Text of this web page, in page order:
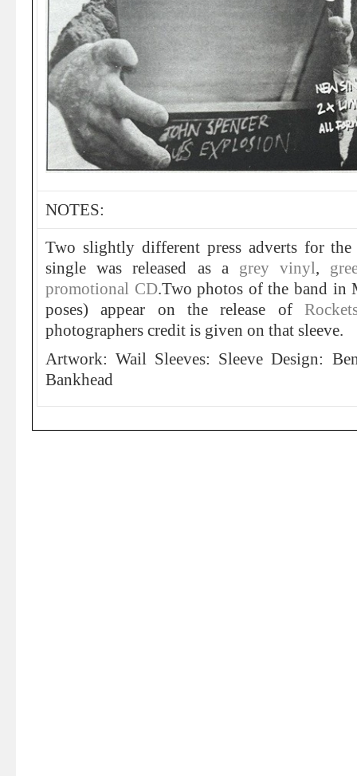
NOTES:
Two slightly different press adverts for
single was released as a grey vinyl ,
promotional CD.Two photos of the band in
poses) appear on the release of
photographers credit is given on that sleeve.
Artwork: Wail Sleeves: Sleeve Design:
Bankhead